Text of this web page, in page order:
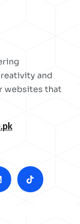
and
websites that